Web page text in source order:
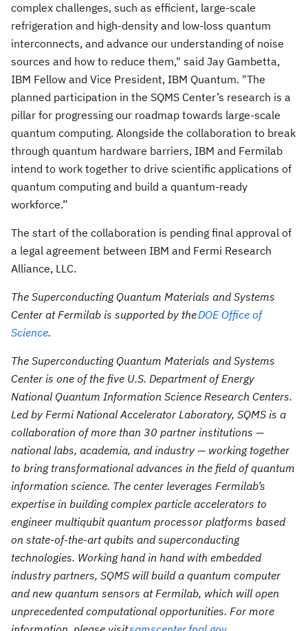
complex challenges, such as efficient, large-scale
refrigeration and high-density and low-loss quantum
interconnects, and advance our understanding of noise
sources and how to reduce them," said Jay Gambetta,
IBM Fellow and Vice President, IBM Quantum. "The
planned participation in the SQMS Center’s research is a
pillar for progressing our roadmap towards large-scale
quantum computing. Alongside the collaboration to break
through quantum hardware barriers, IBM and Fermilab
intend to work together to drive scientific applications of
quantum computing and build a quantum-ready
workforce.”
The start of the collaboration is pending final approval of
a legal agreement between IBM and Fermi Research
Alliance, LLC.
The Superconducting Quantum Materials and Systems
Center at Fermilab is supported by theDOE Office of
Science.
The Superconducting Quantum Materials and Systems
Center is one of the five U.S. Department of Energy
National Quantum Information Science Research Centers.
Led by Fermi National Accelerator Laboratory, SQMS is a
collaboration of more than 30 partner institutions —
national labs, academia, and industry — working together
to bring transformational advances in the field of quantum
information science. The center leverages Fermilab’s
expertise in building complex particle accelerators to
engineer multiqubit quantum processor platforms based
on state-of-the-art qubits and superconducting
technologies. Working hand in hand with embedded
industry partners, SQMS will build a quantum computer
and new quantum sensors at Fermilab, which will open
unprecedented computational opportunities. For more